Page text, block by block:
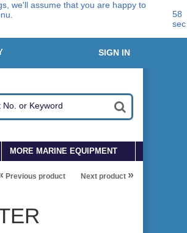
we'll assume that you are happy to
58
sec
SIGN IN
MORE MARINE EQUIPMENT
Next product »
Previous product